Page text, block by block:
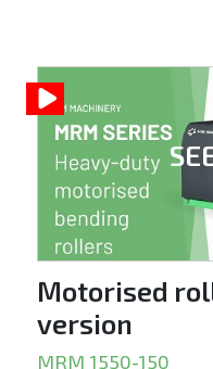
Motorised
version
MRM 1550-150